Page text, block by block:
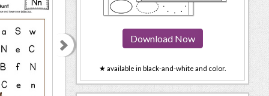
Download Now
★ available in black-and-white and color.